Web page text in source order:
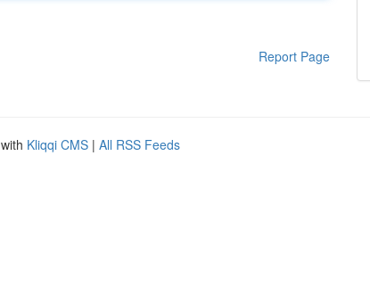
Report Page
Kliqqi CMS | All RSS Feeds